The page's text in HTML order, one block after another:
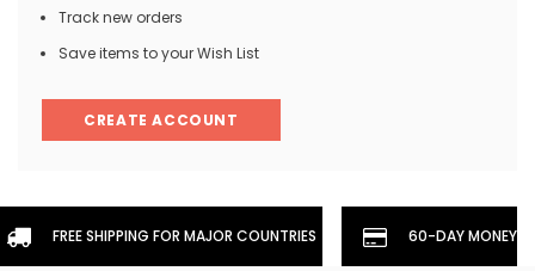
Track new orders
Save items to your Wish List
CREATE ACCOUNT
FREE SHIPPING FOR MAJOR COUNTRIES 60-DAY